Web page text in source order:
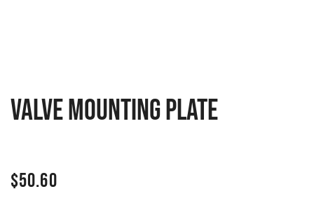
Valve mounting plate
$50.60